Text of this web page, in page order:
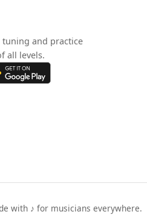
tuning and practice
all levels.
with ♪ for musicians everywhere.